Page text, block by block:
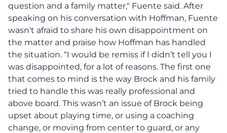
question and a family matter," Fuente said. After
speaking on his conversation with Hoffman, Fuente
wasn't afraid to share his own disappointment on
the matter and praise how Hoffman has handled
the situation. “I would be remiss if I didn’t tell you I
was disappointed, for a lot of reasons. The first one
that comes to mind is the way Brock and his family
tried to handle this was really professional and
above board. This wasn’t an issue of Brock being
upset about playing time, or using a coaching
change, or moving from center to guard, or any